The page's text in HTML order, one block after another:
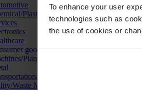
To enhance your user
technologies such as
the use of cookies or
Plastics
goods
Plants/Equipment
Logistics
Waste Management